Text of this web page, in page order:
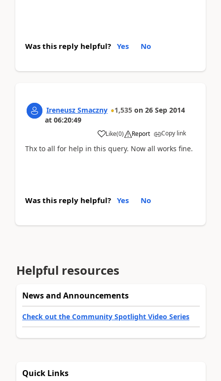
Was this reply helpful? Yes No
Ireneusz Smaczny 1,535 on 26 Sep 2014
at 06:20:49
Like(0) Report Copy link
Thx to all for help in this query. Now all works fine.
Was this reply helpful? Yes No
Helpful resources
News and Announcements
Check out the Community Spotlight Video Series
Quick Links